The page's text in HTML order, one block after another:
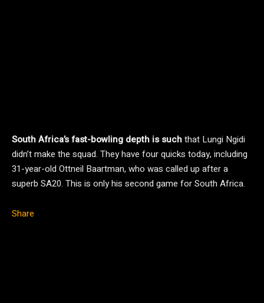
South Africa’s fast-bowling depth is suchthat Lungi Ngidi
didn’t make the squad. They have four quicks today, including
31-year-old Ottneil Baartman, who was called up after a
superb SA20. This is only his second game for South Africa.
Share